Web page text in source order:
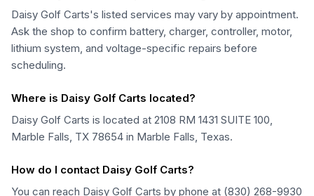
Daisy Golf Carts's listed services may vary by appointment.
Ask the shop to confirm battery, charger, controller, motor,
lithium system, and voltage-specific repairs before
scheduling.
Where is Daisy Golf Carts located?
Daisy Golf Carts is located at 2108 RM 1431 SUITE 100,
Marble Falls, TX 78654 in Marble Falls, Texas.
How do I contact Daisy Golf Carts?
You can reach Daisy Golf Carts by phone at (830) 268-9930